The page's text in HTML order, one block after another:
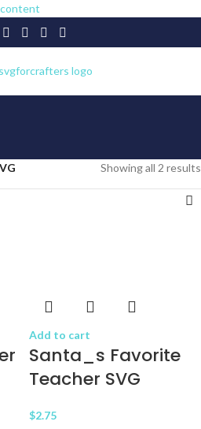
content
Showing all 2 results
Add to cart
Santa_s Favorite
Teacher SVG
$2.75